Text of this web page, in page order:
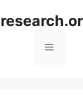
Menu